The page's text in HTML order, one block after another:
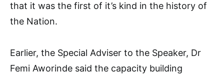
that it was the first of it’s kind in the history of
the Nation.
Earlier, the Special Adviser to the Speaker, Dr
Femi Aworinde said the capacity building